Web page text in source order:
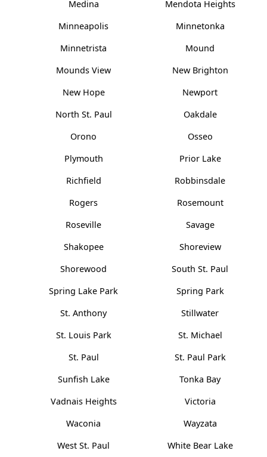
Medina
Mendota Heights
Minneapolis
Minnetonka
Minnetrista
Mound
Mounds View
New Brighton
New Hope
Newport
North St. Paul
Oakdale
Orono
Osseo
Plymouth
Prior Lake
Richfield
Robbinsdale
Rogers
Rosemount
Roseville
Savage
Shakopee
Shoreview
Shorewood
South St. Paul
Spring Lake Park
Spring Park
St. Anthony
Stillwater
St. Louis Park
St. Michael
St. Paul
St. Paul Park
Sunfish Lake
Tonka Bay
Vadnais Heights
Victoria
Waconia
Wayzata
West St. Paul
White Bear Lake